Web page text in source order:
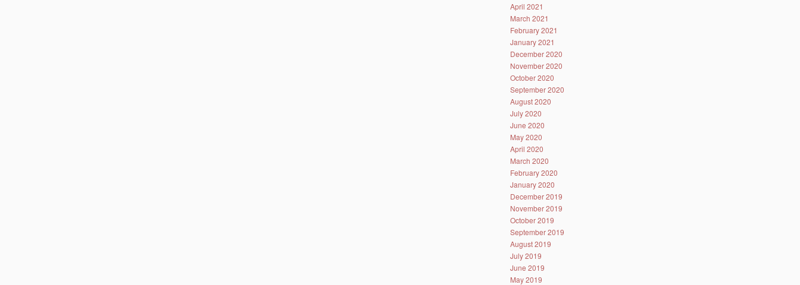
April 2021
March 2021
February 2021
January 2021
December 2020
November 2020
October 2020
September 2020
August 2020
July 2020
June 2020
May 2020
April 2020
March 2020
February 2020
January 2020
December 2019
November 2019
October 2019
September 2019
August 2019
July 2019
June 2019
May 2019